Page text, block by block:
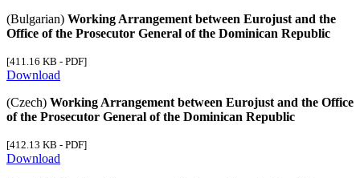
(Bulgarian) Working Arrangement between Eurojust and the
Office of the Prosecutor General of the Dominican Republic
[411.16 KB - PDF]
Download
(Czech) Working Arrangement between Eurojust and the Office
of the Prosecutor General of the Dominican Republic
[412.13 KB - PDF]
Download